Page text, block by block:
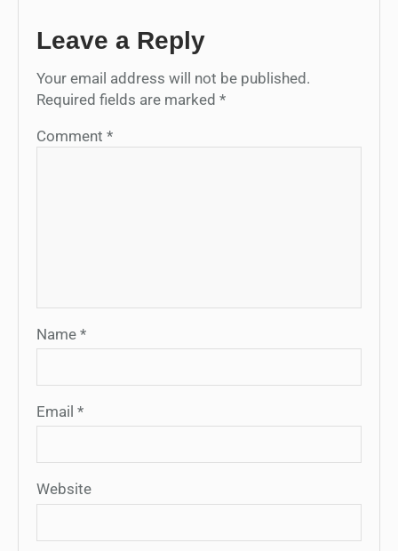
Leave a Reply
Your email address will not be published.
Required fields are marked *
Comment *
Name *
Email *
Website